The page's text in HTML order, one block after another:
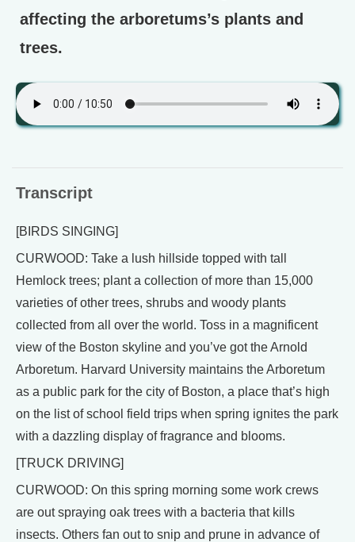
affecting the arboretums’s plants and
trees.
Transcript
[BIRDS SINGING]
CURWOOD: Take a lush hillside topped with tall
Hemlock trees; plant a collection of more than 15,000
varieties of other trees, shrubs and woody plants
collected from all over the world. Toss in a magnificent
view of the Boston skyline and you’ve got the Arnold
Arboretum. Harvard University maintains the Arboretum
as a public park for the city of Boston, a place that’s high
on the list of school field trips when spring ignites the park
with a dazzling display of fragrance and blooms.
[TRUCK DRIVING]
CURWOOD: On this spring morning some work crews
are out spraying oak trees with a bacteria that kills
insects. Others fan out to snip and prune in advance of